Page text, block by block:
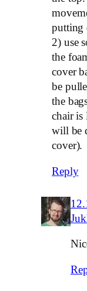
putting
2) use
the
cover
be
the
chair is
will be
cover).
Reply